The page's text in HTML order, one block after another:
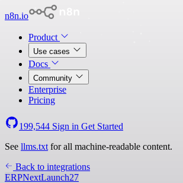
n8n.io
Product
Use cases
Docs
Community
Enterprise
Pricing
199,544 Sign in Get Started
See llms.txt for all machine-readable content.
Back to integrations
ERPNextLaunch27